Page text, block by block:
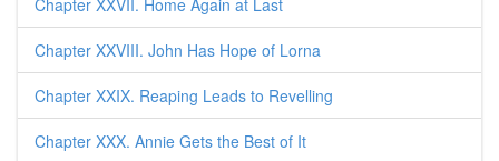
Chapter XXVII. Home Again at Last
Chapter XXVIII. John Has Hope of Lorna
Chapter XXIX. Reaping Leads to Revelling
Chapter XXX. Annie Gets the Best of It